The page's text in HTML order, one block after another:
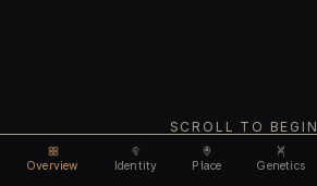
Overview Identity Place Genetics
SCROLL TO BEGIN